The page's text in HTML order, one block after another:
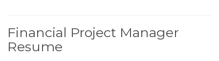
Financial Project Manager
Resume